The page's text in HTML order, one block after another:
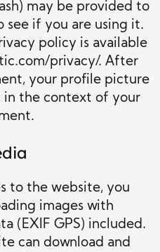
may be provided to
see if you are using it.
policy is available
privacy/. After
your profile picture
in the context of your
to the website, you
images with
(EXIF GPS) included.
can download and